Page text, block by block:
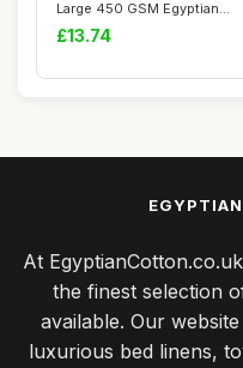
Large 450 GSM Egyptian
Cotton, Aube...
£13.74
At
the finest selection
available. Our
luxurious bed linens,